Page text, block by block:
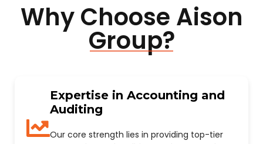
Why Choose Aison
Group?
Expertise in Accounting and
Auditing
Our core strength lies in providing top-tier